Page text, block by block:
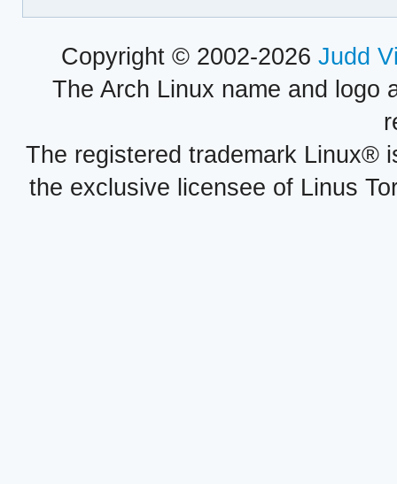
Copyright © 2002-2026 Judd
The Arch Linux name and logo
The registered trademark Linux®
the exclusive licensee of Linus